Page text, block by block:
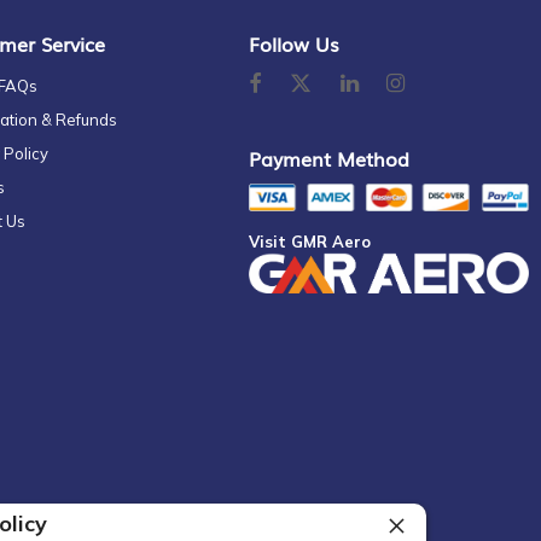
Service
& Refunds
Policy
Us
Follow Us
Payment Method
Visit GMR Aero